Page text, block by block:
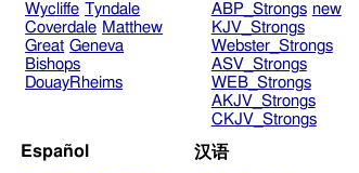
Wycliffe Tyndale
Coverdale Matthew
Great Geneva
Bishops
DouayRheims
ABP_Strongs new
KJV_Strongs
Webster_Strongs
ASV_Strongs
WEB_Strongs
AKJV_Strongs
CKJV_Strongs
Español 汉语